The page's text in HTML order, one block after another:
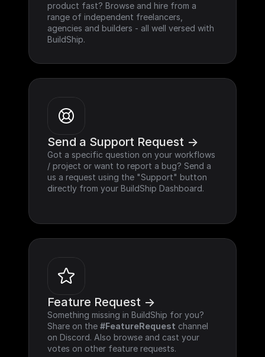
product fast? Browse and hire from a
range of independent freelancers,
agencies and builders - all well versed with
BuildShip.
Send a Support Request ->
Got a specific question on your workflows
/ project or want to report a bug? Send a
us a request using the "Support" button
directly from your BuildShip Dashboard.
Feature Request ->
Something missing in BuildShip for you?
Share on the #FeatureRequest channel
on Discord. Also browse and cast your
votes on other feature requests.